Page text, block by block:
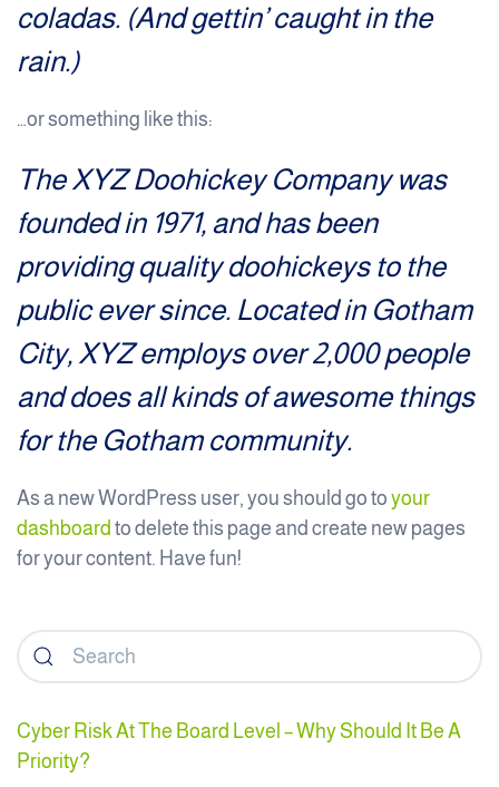
coladas. (And gettin’ caught in the
rain.)
…or something like this:
The XYZ Doohickey Company was
founded in 1971, and has been
providing quality doohickeys to the
public ever since. Located in Gotham
City, XYZ employs over 2,000 people
and does all kinds of awesome things
for the Gotham community.
As a new WordPress user, you should go to your
dashboard to delete this page and create new pages
for your content. Have fun!
Cyber Risk At The Board Level – Why Should It Be A
Priority?